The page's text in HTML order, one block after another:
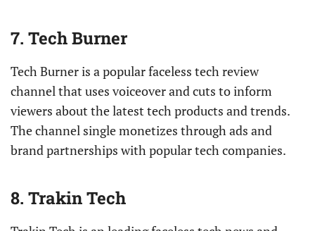
7. Tech Burner
Tech Burner is a popular faceless tech review
channel that uses voiceover and cuts to inform
viewers about the latest tech products and trends.
The channel single monetizes through ads and
brand partnerships with popular tech companies.
8. Trakin Tech